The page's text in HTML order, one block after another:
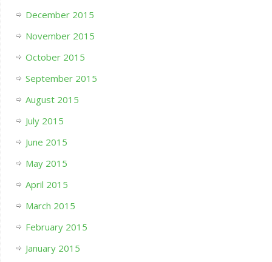
December 2015
November 2015
October 2015
September 2015
August 2015
July 2015
June 2015
May 2015
April 2015
March 2015
February 2015
January 2015